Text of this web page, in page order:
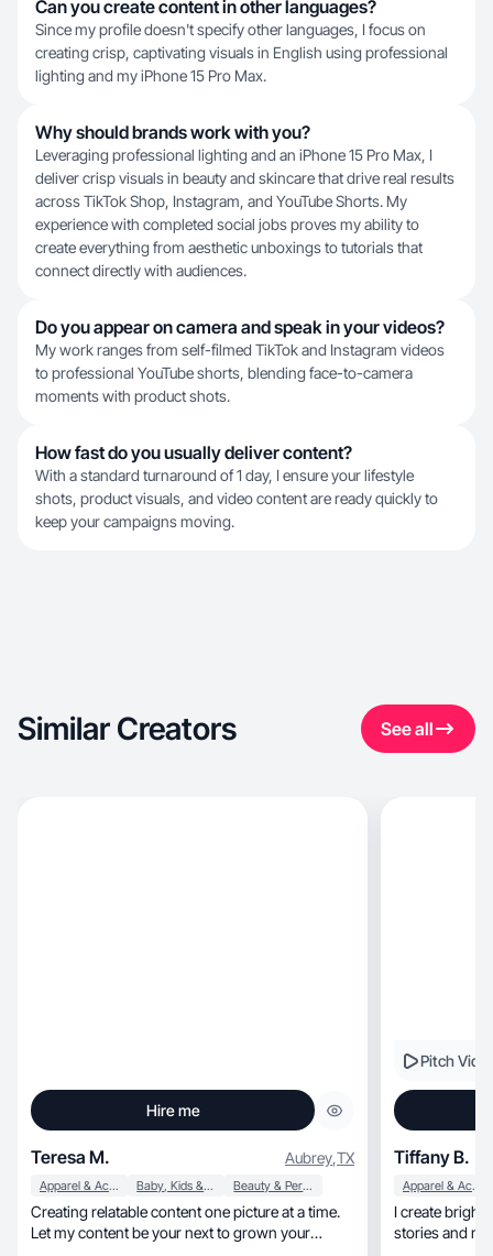
Can you create content in other languages?
Since my profile doesn't specify other languages, I focus on
creating crisp, captivating visuals in English using professional
lighting and my iPhone 15 Pro Max.
Why should brands work with you?
Leveraging professional lighting and an iPhone 15 Pro Max, I
deliver crisp visuals in beauty and skincare that drive real results
across TikTok Shop, Instagram, and YouTube Shorts. My
experience with completed social jobs proves my ability to
create everything from aesthetic unboxings to tutorials that
connect directly with audiences.
Do you appear on camera and speak in your videos?
My work ranges from self-filmed TikTok and Instagram videos
to professional YouTube shorts, blending face-to-camera
moments with product shots.
How fast do you usually deliver content?
With a standard turnaround of 1 day, I ensure your lifestyle
shots, product visuals, and video content are ready quickly to
keep your campaigns moving.
Similar Creators See all
Hire me
Teresa M. Aubrey,TX
Apparel & Accessories Baby, Kids & Maternity Beauty & Personal Care
Creating relatable content one picture at a time.
Let my content be your next to grown your
Pitch
Tiffany B.
Apparel & Accessories
I create bright,
stories and